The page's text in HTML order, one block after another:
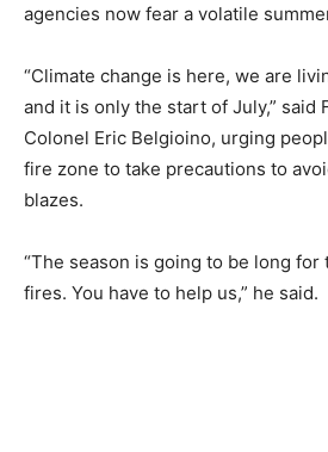
agencies now fear a volatile
“Climate change is here, we are
and it is only the start of July,” said
Colonel Eric Belgioino, urging
fire zone to take precautions to
blazes.
“The season is going to be long
fires. You have to help us,” he said.